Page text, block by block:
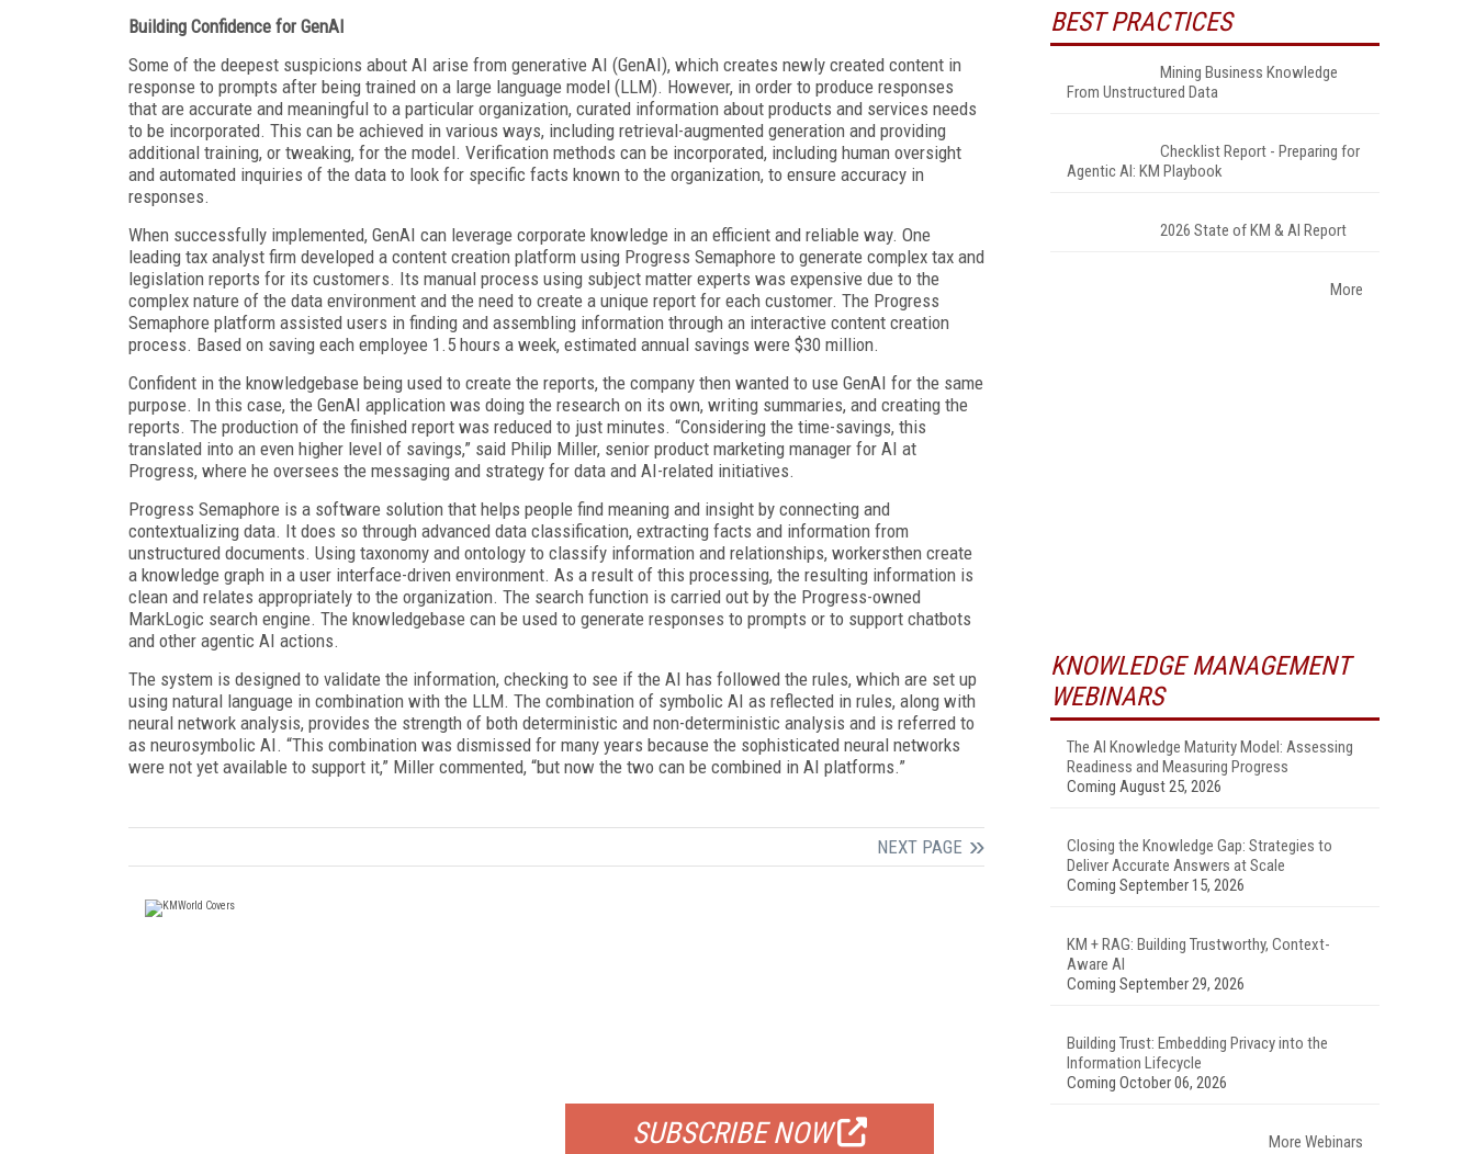
Building Confidence for GenAI
Some of the deepest suspicions about AI arise from generative AI (GenAI), which creates newly created content in
response to prompts after being trained on a large language model (LLM). However, in order to produce responses
that are accurate and meaningful to a particular organization, curated information about products and services needs
to be incorporated. This can be achieved in various ways, including retrieval-augmented generation and providing
additional training, or tweaking, for the model. Verification methods can be incorporated, including human oversight
and automated inquiries of the data to look for specific facts known to the organization, to ensure accuracy in
responses.
When successfully implemented, GenAI can leverage corporate knowledge in an efficient and reliable way. One
leading tax analyst firm developed a content creation platform using Progress Semaphore to generate complex tax and
legislation reports for its customers. Its manual process using subject matter experts was expensive due to the
complex nature of the data environment and the need to create a unique report for each customer. The Progress
Semaphore platform assisted users in finding and assembling information through an interactive content creation
process. Based on saving each employee 1.5 hours a week, estimated annual savings were $30 million.
Confident in the knowledgebase being used to create the reports, the company then wanted to use GenAI for the same
purpose. In this case, the GenAI application was doing the research on its own, writing summaries, and creating the
reports. The production of the finished report was reduced to just minutes. “Considering the time-savings, this
translated into an even higher level of savings,” said Philip Miller, senior product marketing manager for AI at
Progress, where he oversees the messaging and strategy for data and AI-related initiatives.
Progress Semaphore is a software solution that helps people find meaning and insight by connecting and
contextualizing data. It does so through advanced data classification, extracting facts and information from
unstructured documents. Using taxonomy and ontology to classify information and relationships, workersthen create
a knowledge graph in a user interface-driven environment. As a result of this processing, the resulting information is
clean and relates appropriately to the organization. The search function is carried out by the Progress-owned
MarkLogic search engine. The knowledgebase can be used to generate responses to prompts or to support chatbots
and other agentic AI actions.
The system is designed to validate the information, checking to see if the AI has followed the rules, which are set up
using natural language in combination with the LLM. The combination of symbolic AI as reflected in rules, along with
neural network analysis, provides the strength of both deterministic and non-deterministic analysis and is referred to
as neurosymbolic AI. “This combination was dismissed for many years because the sophisticated neural networks
were not yet available to support it,” Miller commented, “but now the two can be combined in AI platforms.”
NEXT PAGE
SUBSCRIBE NOW
BEST PRACTICES
Mining Business Knowledge
From Unstructured Data
Checklist Report - Preparing for
Agentic AI: KM Playbook
2026 State of KM & AI Report
More
KNOWLEDGE MANAGEMENT
WEBINARS
The AI Knowledge Maturity Model: Assessing
Readiness and Measuring Progress
Coming August 25, 2026
Closing the Knowledge Gap: Strategies to
Deliver Accurate Answers at Scale
Coming September 15, 2026
KM + RAG: Building Trustworthy, Context-
Aware AI
Coming September 29, 2026
Building Trust: Embedding Privacy into the
Information Lifecycle
Coming October 06, 2026
More Webinars